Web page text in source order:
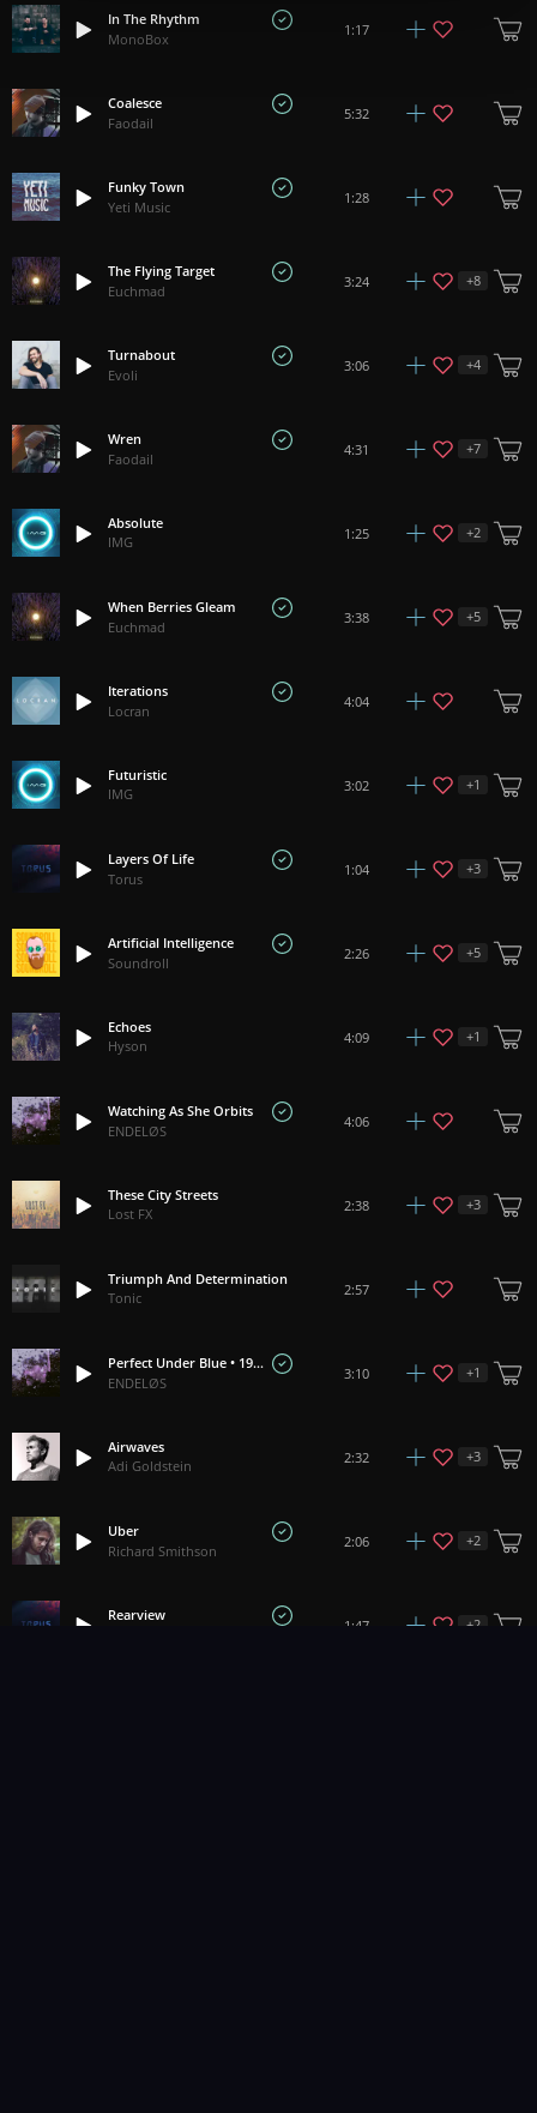
In The Rhythm
MonoBox
1:17
Coalesce
Faodail
5:32
Funky Town
Yeti Music
1:28
The Flying Target
Euchmad
3:24 +8
Turnabout
Evoli
3:06 +4
Wren
Faodail
4:31 +7
Absolute
IMG
1:25 +2
When Berries Gleam
Euchmad
3:38 +5
Iterations
Locran
4:04
Futuristic
IMG
3:02 +1
Layers Of Life
Torus
1:04 +3
Artificial Intelligence
Soundroll
2:26 +5
Echoes
Hyson
4:09 +1
Watching As She Orbits
ENDELØS
4:06
These City Streets
Lost FX
2:38 +3
Triumph And Determination
Tonic
2:57
Perfect Under Blue • 1977
ENDELØS
3:10 +1
Airwaves
Adi Goldstein
2:32 +3
Uber
Richard Smithson
2:06 +2
Rearview
1:47 +2